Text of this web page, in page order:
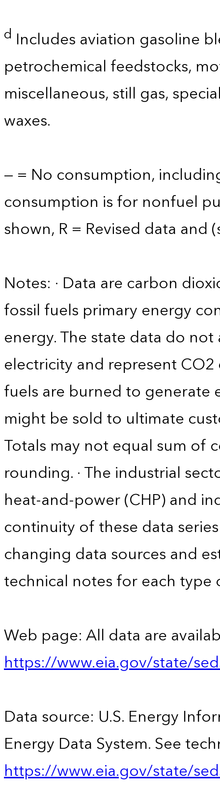
d Includes aviation gasoline
petrochemical feedstocks,
miscellaneous, still gas,
waxes.
— = No consumption,
consumption is for nonfuel
shown, R = Revised data and
Notes: · Data are carbon
fossil fuels primary energy
energy. The state data do
electricity and represent
fuels are burned to
might be sold to ultimate
Totals may not equal sum
rounding. · The industrial
heat-and-power (CHP) and
continuity of these data
changing data sources and
technical notes for each type
Web page: All data are
https://www.eia.gov/state/
Data source: U.S. Energy
Energy Data System. See
https://www.eia.gov/state/